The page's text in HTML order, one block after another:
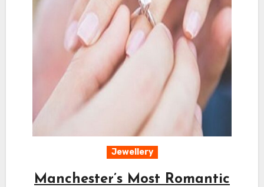
Jewellery
Manchester’s Most Romantic